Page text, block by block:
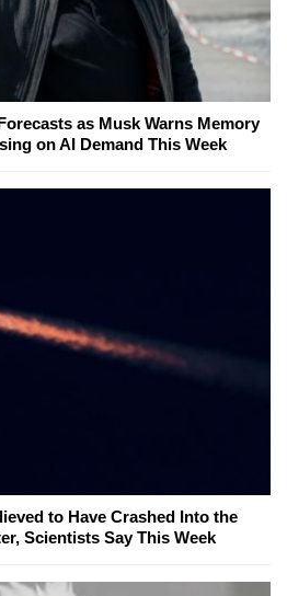
as Musk Warns Memory
on AI Demand This Week
to Have Crashed Into the
Scientists Say This Week